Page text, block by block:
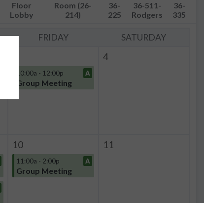
Floor
Lobby
Room (26-
214)
36-
225
36-511-
Rodgers
36-
335
FRIDAY SATURDAY
10:00a - 12:00p A
Group Meeting
4
10
11:00a - 2:00p A
Group Meeting
11